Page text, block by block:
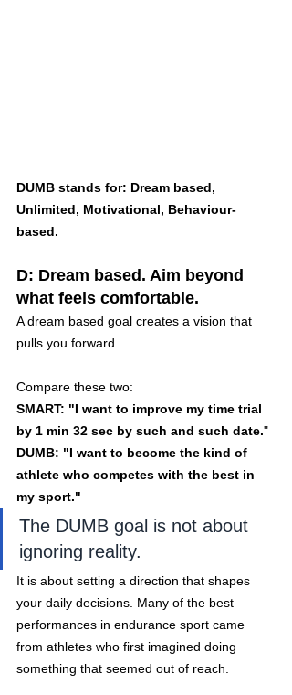
DUMB stands for: Dream based,
Unlimited, Motivational, Behaviour-
based.
D: Dream based. Aim beyond
what feels comfortable.
A dream based goal creates a vision that
pulls you forward.
Compare these two:
SMART: "I want to improve my time trial
by 1 min 32 sec by such and such date."
DUMB: "I want to become the kind of
athlete who competes with the best in
my sport."
The DUMB goal is not about
ignoring reality.
It is about setting a direction that shapes
your daily decisions. Many of the best
performances in endurance sport came
from athletes who first imagined doing
something that seemed out of reach.